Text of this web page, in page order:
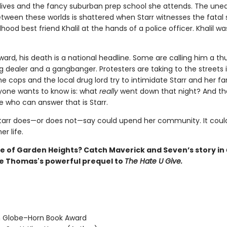
and the fancy suburban prep school she attends. The
these worlds is shattered when Starr witnesses the fatal
best friend Khalil at the hands of a police officer. Khalil
his death is a national headline. Some are calling him a
dealer and a gangbanger. Protesters are taking to the streets
cops and the local drug lord try to intimidate Starr and her
wants to know is: what reallywent down that night? And
who can answer that is Starr.
does—or does not—say could upend her community. It
life.
of Garden Heights? Catch Maverick and Seven’s story in
Thomas's powerful prequel to The Hate U Give.
Book Award